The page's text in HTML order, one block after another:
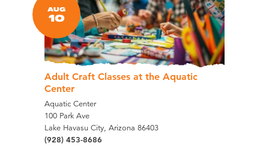
AUG
10
Adult Craft Classes at the Aquatic
Center
Aquatic Center
100 Park Ave
Lake Havasu City, Arizona 86403
(928) 453-8686